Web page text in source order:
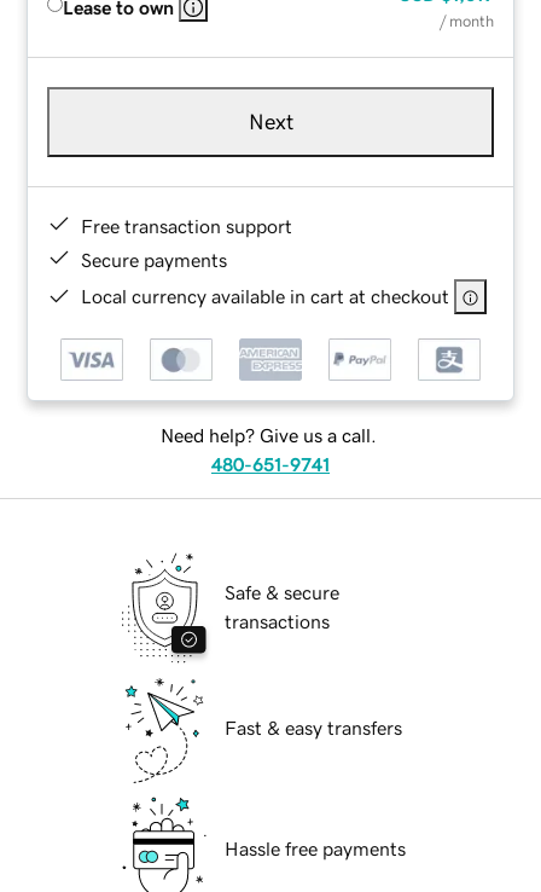
Lease to own
/ month
Next
Free transaction support
Secure payments
Local currency available in cart at checkout
Need help? Give us a call.
480-651-9741
Safe & secure
transactions
Fast & easy transfers
Hassle free payments